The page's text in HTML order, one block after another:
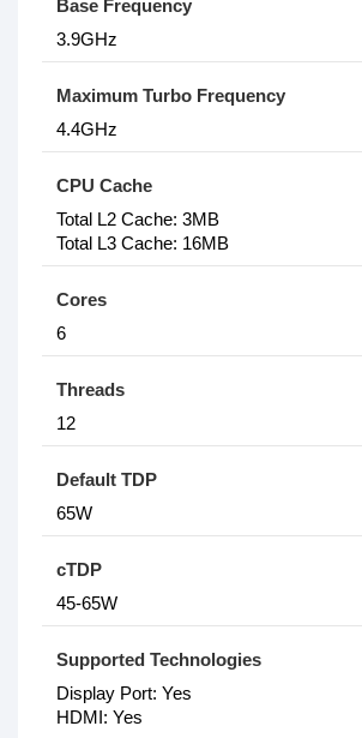
Base Frequency
3.9GHz
Maximum Turbo Frequency
4.4GHz
CPU Cache
Total L2 Cache: 3MB
Total L3 Cache: 16MB
Cores
6
Threads
12
Default TDP
65W
cTDP
45-65W
Supported Technologies
Display Port: Yes
HDMI: Yes